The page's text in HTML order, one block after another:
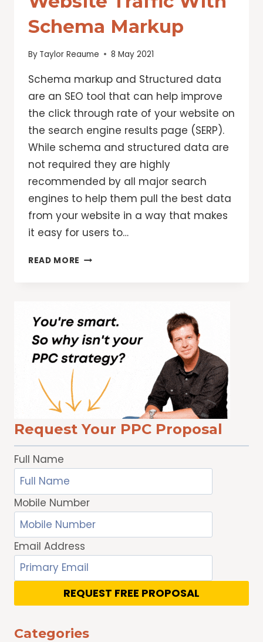
Schema Markup
By Taylor Reaume 8 May 2021
Schema markup and Structured data
are an SEO tool that can help improve
the click through rate of your website on
the search engine results page (SERP).
While schema and structured data are
not required they are highly
recommended by all major search
engines to help them pull the best data
from your website in a way that makes
it easy for users to…
READ MORE IMPROVE
SCHEMA
MARKUP
Request Your PPC Proposal
Full Name
Mobile Number
Email Address
REQUEST FREE PROPOSAL
Categories